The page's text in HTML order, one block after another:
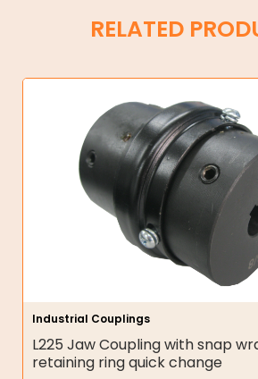
RELATED
Industrial Couplings
L225 Jaw Coupling with snap
retaining ring quick change